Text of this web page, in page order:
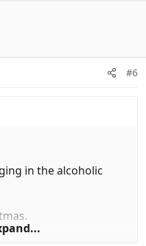
#6
in the alcoholic